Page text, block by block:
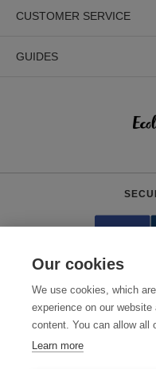
CUSTOMER SERVICE
GUIDES
Need help?
Our cookies
We use cookies, which
experience on our
content. You can allow all
Learn more